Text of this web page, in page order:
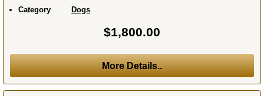
Category Dogs
$1,800.00
More Details..